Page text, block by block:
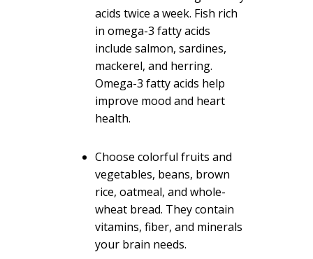
acids twice a week. Fish rich
in omega-3 fatty acids
include salmon, sardines,
mackerel, and herring.
Omega-3 fatty acids help
improve mood and heart
health.
Choose colorful fruits and
vegetables, beans, brown
rice, oatmeal, and whole-
wheat bread. They contain
vitamins, fiber, and minerals
your brain needs.